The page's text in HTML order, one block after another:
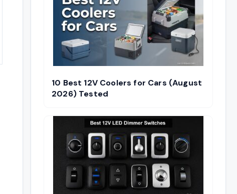
10 Best 12V Coolers for Cars (August
2026) Tested